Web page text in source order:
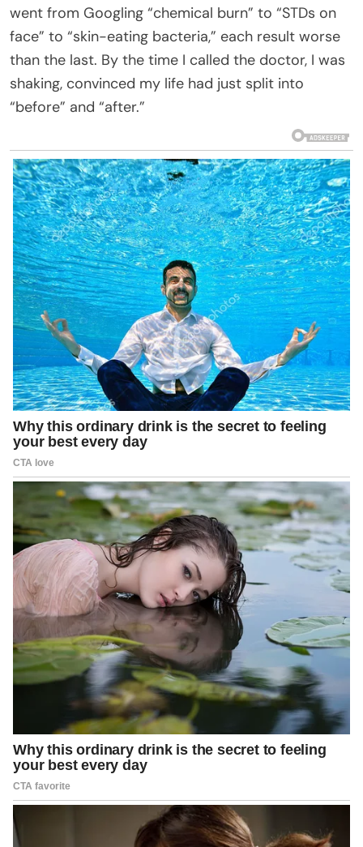
went from Googling “chemical burn” to “STDs on
face” to “skin-eating bacteria,” each result worse
than the last. By the time I called the doctor, I was
shaking, convinced my life had just split into
“before” and “after.”